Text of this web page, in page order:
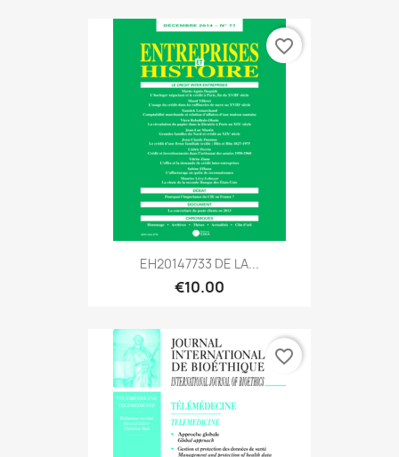
EH20147733 DE LA...
€10.00
favorite_border
favorite_border